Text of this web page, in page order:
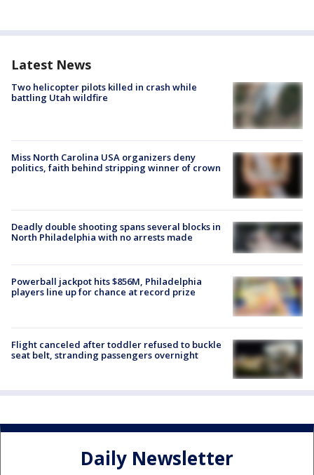
Latest News
Two helicopter pilots killed in crash while
battling Utah wildfire
Miss North Carolina USA organizers deny
politics, faith behind stripping winner of crown
Deadly double shooting spans several blocks in
North Philadelphia with no arrests made
Powerball jackpot hits $856M, Philadelphia
players line up for chance at record prize
Flight canceled after toddler refused to buckle
seat belt, stranding passengers overnight
Daily Newsletter